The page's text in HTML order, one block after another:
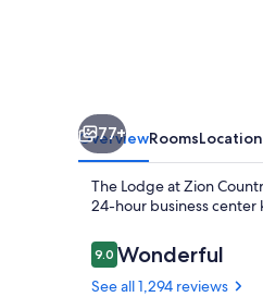
77+
OverviewRoomsLocation
The Lodge at Zion
24-hour business
Reviews
9.09.0 out of 10
Wonderful
See all 1,294 reviews